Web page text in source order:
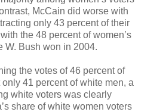
McCain did worse with
only 43 percent of their
the 48 percent of women’s
W. Bush won in 2004.
the votes of 46 percent of
41 percent of white men, a
white voters was clearly
share of white women voters